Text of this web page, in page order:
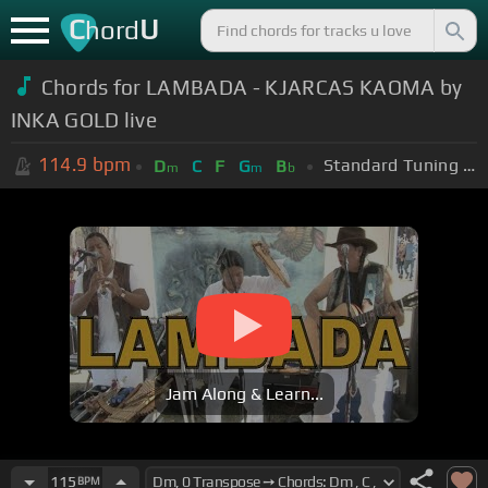
ChordU
Chords for LAMBADA - KJARCAS KAOMA by
INKA GOLD live
114.9 bpm Dm C F Gm Bb Standard Tuning (EADGBE)
Jam Along & Learn...
115 BPM